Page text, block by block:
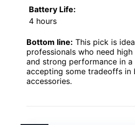
Battery Life:
4 hours
Bottom line: This pick is
professionals who need
and strong performance in
accepting some tradeoffs in
accessories.